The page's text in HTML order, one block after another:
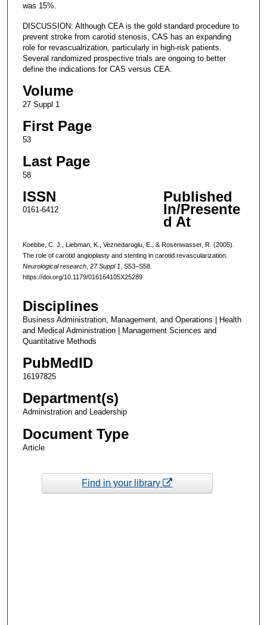
was 15%.
DISCUSSION: Although CEA is the gold standard procedure to
prevent stroke from carotid stenosis, CAS has an expanding
role for revascualrization, particularly in high-risk patients.
Several randomized prospective trials are ongoing to better
define the indications for CAS versus CEA.
Volume
27 Suppl 1
First Page
53
Last Page
58
ISSN
0161-6412
Published
In/Presente
d At
Koebbe, C. J., Liebman, K., Veznedaroglu, E., & Rosenwasser, R. (2005).
The role of carotid angioplasty and stenting in carotid revascularization.
Neurological research, 27 Suppl 1 , S53–S58.
https://doi.org/10.1179/016164105X25289
Disciplines
Business Administration, Management, and Operations | Health
and Medical Administration | Management Sciences and
Quantitative Methods
PubMedID
16197825
Department(s)
Administration and Leadership
Document Type
Article
Find in your library